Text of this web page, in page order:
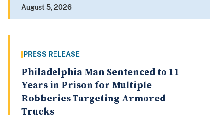
August 5, 2026
PRESS RELEASE
Philadelphia Man Sentenced to 11
Years in Prison for Multiple
Robberies Targeting Armored
Trucks